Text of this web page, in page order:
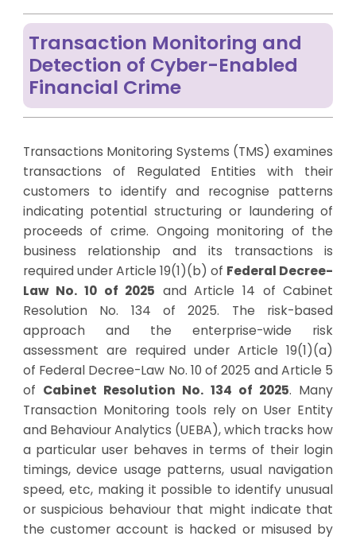
Transaction Monitoring and
Detection of Cyber-Enabled
Financial Crime
Transactions Monitoring Systems (TMS) examines
transactions of Regulated Entities with their
customers to identify and recognise patterns
indicating potential structuring or laundering of
proceeds of crime. Ongoing monitoring of the
business relationship and its transactions is
required under Article 19(1)(b) of Federal Decree-
Law No. 10 of 2025 and Article 14 ofCabinet
Resolution No. 134 of 2025. The risk-based
approach and the enterprise-wide risk
assessment are required under Article 19(1)(a)
of Federal Decree-Law No. 10 of 2025 and Article 5
of Cabinet Resolution No. 134 of 2025. Many
Transaction Monitoring tools rely on User Entity
and Behaviour Analytics (UEBA), which tracks how
a particular user behaves in terms of their login
timings, device usage patterns, usual navigation
speed, etc, making it possible to identify unusual
or suspicious behaviour that might indicate that
the customer account is hacked or misused by